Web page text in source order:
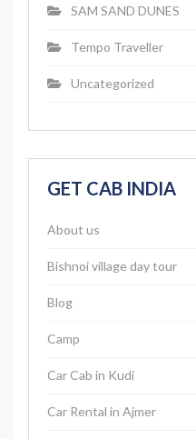
SAM SAND DUNES
Tempo Traveller
Uncategorized
GET CAB INDIA
About us
Bishnoi village day tour
Blog
Camp
Car Cab in Kudi
Car Rental in Ajmer